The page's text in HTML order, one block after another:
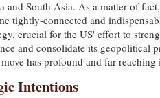
and South Asia. As a matter of
tightly-connected and
crucial for the US' effort to
and consolidate its geopolitical
has profound and far-reaching
Intentions